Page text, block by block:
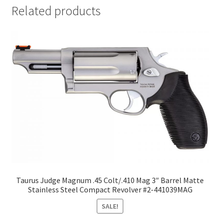
Related products
Taurus Judge Magnum .45 Colt/.410 Mag 3″ Barrel Matte
Stainless Steel Compact Revolver #2-441039MAG
SALE!